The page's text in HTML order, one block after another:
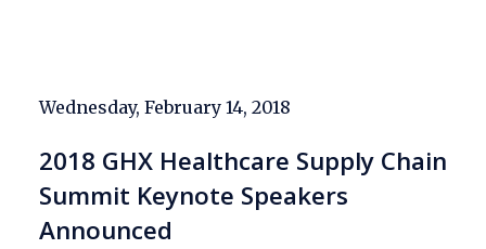
Wednesday, February 14, 2018
2018 GHX Healthcare Supply Chain
Summit Keynote Speakers
Announced